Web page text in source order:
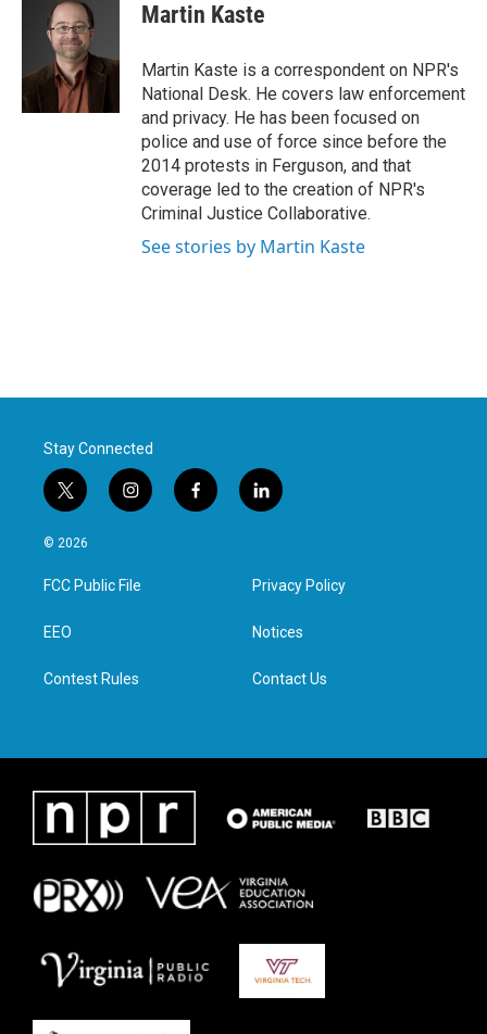
Martin Kaste
Martin Kaste is a correspondent on NPR's
National Desk. He covers law enforcement
and privacy. He has been focused on
police and use of force since before the
2014 protests in Ferguson, and that
coverage led to the creation of NPR's
Criminal Justice Collaborative.
See stories by Martin Kaste
Stay Connected
t
w
i
t
e
i
n
a
g
f
a
l
i
e
d
n
© 2026
FCC Public File
EEO
Contest Rules
Privacy Policy
Notices
Contact Us